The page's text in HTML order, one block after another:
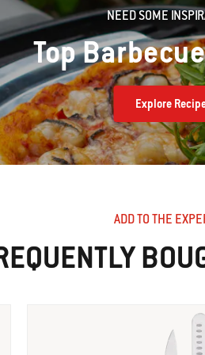
NEED SOME
Top
Explore
ADD TO THE